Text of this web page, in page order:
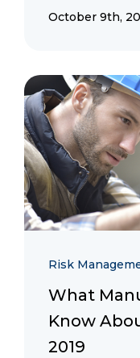
October 9th,
Risk
What
Know
2019